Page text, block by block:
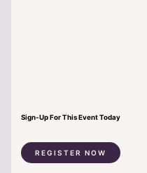
Sign-Up For This Event Today
REGISTER NOW